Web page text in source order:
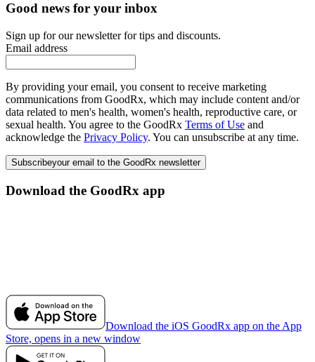
Good news for your inbox
Sign up for our newsletter for tips and discounts.
Email address
By providing your email, you consent to receive marketing
communications from GoodRx, which may include content and/or
data related to men's health, women's health, reproductive care, or
sexual health. You agree to the GoodRx Terms of Use and
acknowledge the Privacy Policy. You can unsubscribe at any time.
Subscribeyour email to the GoodRx newsletter
Download the GoodRx app
Download the iOS GoodRx app on the App
Store, opens in a new window